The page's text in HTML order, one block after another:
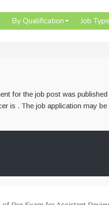
By Qualification Job Type
for the job post was
is . The job application may